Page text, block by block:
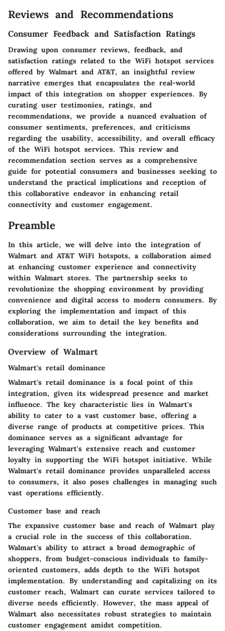
Reviews and Recommendations
Consumer Feedback and Satisfaction Ratings
Drawing upon consumer reviews, feedback, and
satisfaction ratings related to the WiFi hotspot services
offered by Walmart and AT&T, an insightful review
narrative emerges that encapsulates the real-world
impact of this integration on shopper experiences. By
curating user testimonies, ratings, and
recommendations, we provide a nuanced evaluation of
consumer sentiments, preferences, and criticisms
regarding the usability, accessibility, and overall efficacy
of the WiFi hotspot services. This review and
recommendation section serves as a comprehensive
guide for potential consumers and businesses seeking to
understand the practical implications and reception of
this collaborative endeavor in enhancing retail
connectivity and customer engagement.
Preamble
In this article, we will delve into the integration of
Walmart and AT&T WiFi hotspots, a collaboration aimed
at enhancing customer experience and connectivity
within Walmart stores. The partnership seeks to
revolutionize the shopping environment by providing
convenience and digital access to modern consumers. By
exploring the implementation and impact of this
collaboration, we aim to detail the key benefits and
considerations surrounding the integration.
Overview of Walmart
Walmart's retail dominance
Walmart's retail dominance is a focal point of this
integration, given its widespread presence and market
influence. The key characteristic lies in Walmart's
ability to cater to a vast customer base, offering a
diverse range of products at competitive prices. This
dominance serves as a significant advantage for
leveraging Walmart's extensive reach and customer
loyalty in supporting the WiFi hotspot initiative. While
Walmart's retail dominance provides unparalleled access
to consumers, it also poses challenges in managing such
vast operations efficiently.
Customer base and reach
The expansive customer base and reach of Walmart play
a crucial role in the success of this collaboration.
Walmart's ability to attract a broad demographic of
shoppers, from budget-conscious individuals to family-
oriented customers, adds depth to the WiFi hotspot
implementation. By understanding and capitalizing on its
customer reach, Walmart can curate services tailored to
diverse needs efficiently. However, the mass appeal of
Walmart also necessitates robust strategies to maintain
customer engagement amidst competition.